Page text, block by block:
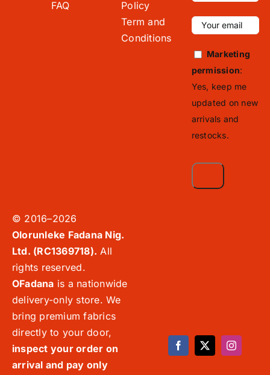
FAQ
Policy
Term and
Conditions
Marketing
permission:
Yes, keep me
updated on new
arrivals and
restocks.
© 2016–2026
Olorunleke Fadana Nig.
Ltd. (RC1369718). All
rights reserved.
OFadana is a nationwide
delivery-only store. We
bring premium fabrics
directly to your door,
inspect your order on
arrival and pay only